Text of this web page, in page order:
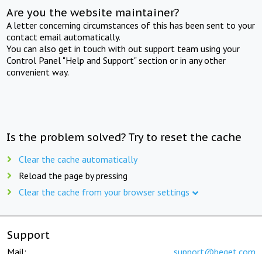
Are you the website maintainer?
A letter concerning circumstances of this has been sent to your
contact email automatically.
You can also get in touch with out support team using your
Control Panel "Help and Support" section or in any other
convenient way.
Is the problem solved? Try to reset the cache
Clear the cache automatically
Reload the page by pressing
Clear the cache from your browser settings
Support
Mail: support@beget.com